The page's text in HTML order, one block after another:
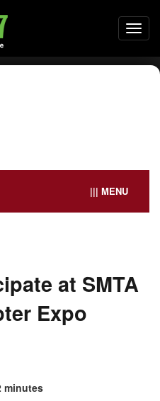
||| MENU
at SMTA
Expo
minutes